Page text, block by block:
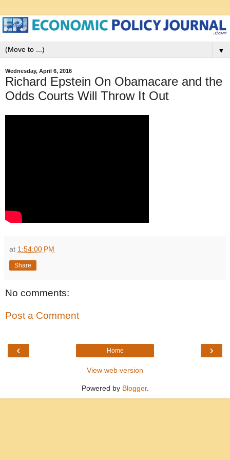
▼
Wednesday, April 6, 2016
Richard Epstein On Obamacare and the
Odds Courts Will Throw It Out
at 1:54:00 PM
Share
No comments:
Post a Comment
‹ ›
Home
View web version
Powered by Blogger.